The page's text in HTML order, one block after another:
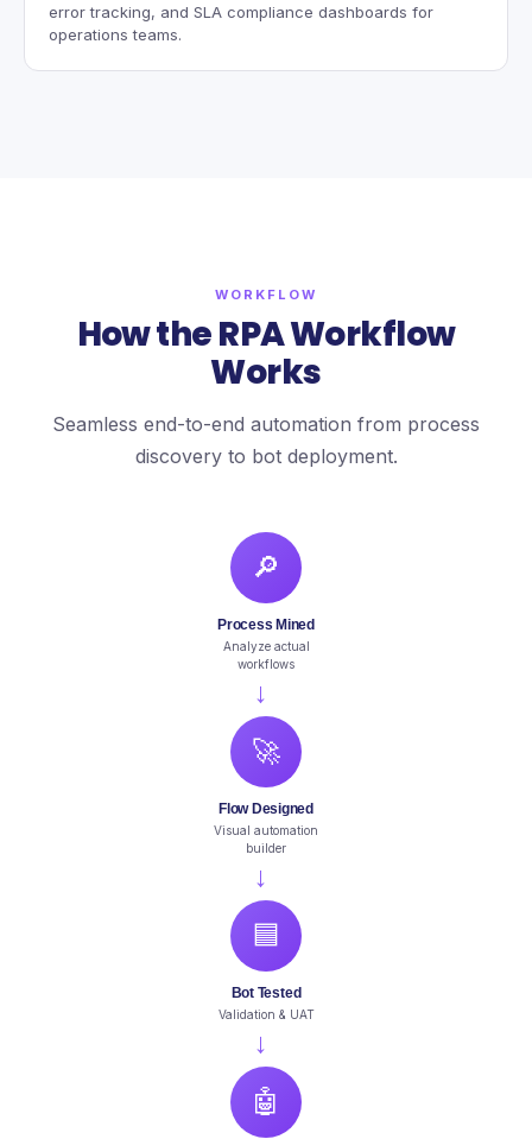
error tracking, and SLA compliance dashboards for
operations teams.
WORKFLOW
How the RPA Workflow
Works
Seamless end-to-end automation from process
discovery to bot deployment.
🔎
Process Mined
Analyze actual
workflows
→
🚀
Flow Designed
Visual automation
builder
→
🟦
Bot Tested
Validation & UAT
→
🤖